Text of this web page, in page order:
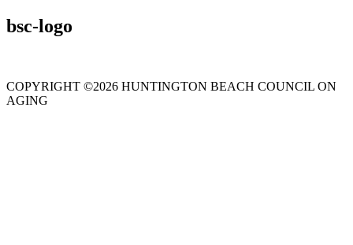
bsc-logo
COPYRIGHT ©2026 HUNTINGTON BEACH COUNCIL ON
AGING